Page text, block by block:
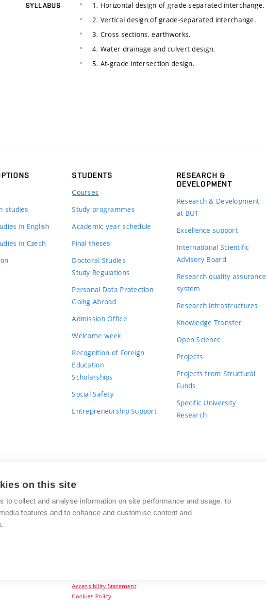
SYLLABUS
1. Horizontal design of grade-separated interchange.
2. Vertical design of grade-separated interchange.
3. Cross sections, earthworks.
4. Water drainage and culvert design.
5. At-grade intersection design.
studies
in English
in Czech
STUDENTS
Courses
Study programmes
Academic year schedule
Final theses
Doctoral Studies
Study Regulations
Personal Data Protection
Going Abroad
Admission Office
Welcome week
Recognition of Foreign
Education
Scholarships
Social Safety
Entrepreneurship Support
RESEARCH &
DEVELOPMENT
Research & Development
at BUT
Excellence support
International Scientific
Advisory Board
Research quality assurance
system
Research infrastructures
Knowledge Transfer
Open Science
Projects
Projects from Structural
Funds
Specific University
Research
University
BRNO UNIVERSITY OF TECHNOLOGY
Antonínská 548/1
www.vut.cz
Accessibility Statement
Cookies Policy
on this site
to collect and analyse information on site performance and usage, to
features and to enhance and customise content and